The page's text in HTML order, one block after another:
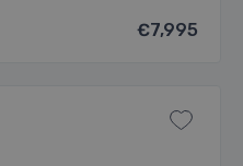
€7,995